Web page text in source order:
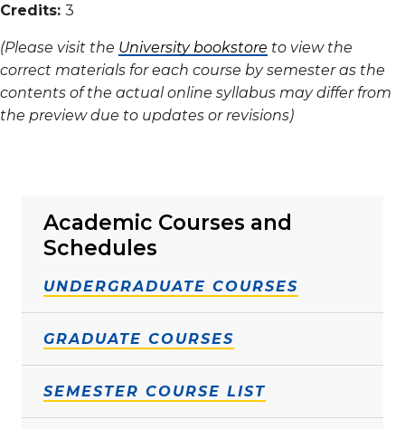
Academic Courses and
Schedules
UNDERGRADUATE COURSES
GRADUATE COURSES
SEMESTER COURSE LIST
Credits: 3
(Please visit the University bookstore to view the
correct materials for each course by semester as the
contents of the actual online syllabus may differ from
the preview due to updates or revisions)